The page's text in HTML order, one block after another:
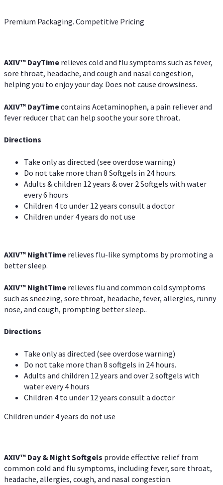
Premium Packaging. Competitive Pricing
AXIV™ DayTime relieves cold and flu symptoms such as fever,
sore throat, headache, and cough and nasal congestion,
helping you to enjoy your day. Does not cause drowsiness.
AXIV™ DayTimecontains Acetaminophen, a pain reliever and
fever reducer that can help soothe your sore throat.
Directions
Take only as directed (see overdose warning)
Do not take more than 8 Softgels in 24 hours.
Adults & children 12 years & over 2 Softgels with water
every 6 hours
Children 4 to under 12 years consult a doctor
Children under 4 years do not use
AXIV™ NightTime relieves flu-like symptoms by promoting a
better sleep.
AXIV™ NightTime relieves flu and common cold symptoms
such as sneezing, sore throat, headache, fever, allergies, runny
nose, and cough, prompting better sleep..
Directions
Take only as directed (see overdose warning)
Do not take more than 8 softgels in 24 hours.
Adults and children 12 years and over 2 softgels with
water every 4 hours
Children 4 to under 12 years consult a doctor
Children under 4 years do not use
AXIV™ Day & NightSoftgels provide effective relief from
common cold and flu symptoms, including fever, sore throat,
headache, allergies, cough, and nasal congestion.